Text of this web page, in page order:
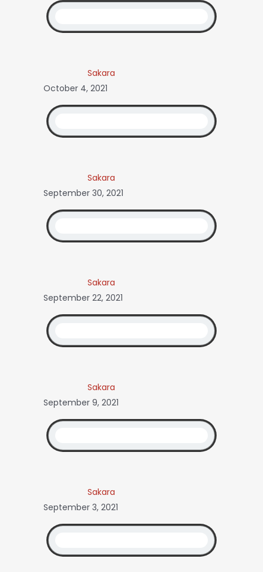
Sakara
October 4, 2021
Sakara
September 30, 2021
Sakara
September 22, 2021
Sakara
September 9, 2021
Sakara
September 3, 2021